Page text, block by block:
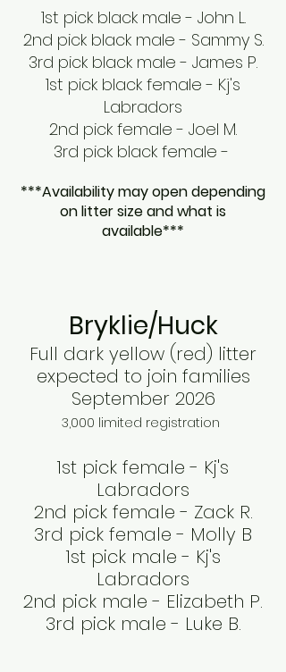
1st pick black male - John L.
2nd pick black male - Sammy S.
3rd pick black male - James P.
1st pick black female - Kj's
Labradors
2nd pick female - Joel M.
3rd pick black female -
***Availability may open depending
on litter size and what is
available***
Bryklie/Huck
Full dark yellow (red) litter
expected to join families
September 2026
3,000 limited registration
1st pick female - Kj's
Labradors
2nd pick female - Zack R.
3rd pick female - Molly B
1st pick male - Kj's
Labradors
2nd pick male - Elizabeth P.
3rd pick male - Luke B.